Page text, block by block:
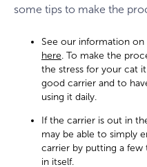
some tips to make the
See our information on
here. To make the
the stress for your cat
good carrier and to
using it daily.
If the carrier is out in
may be able to simply
carrier by putting a
in itself.